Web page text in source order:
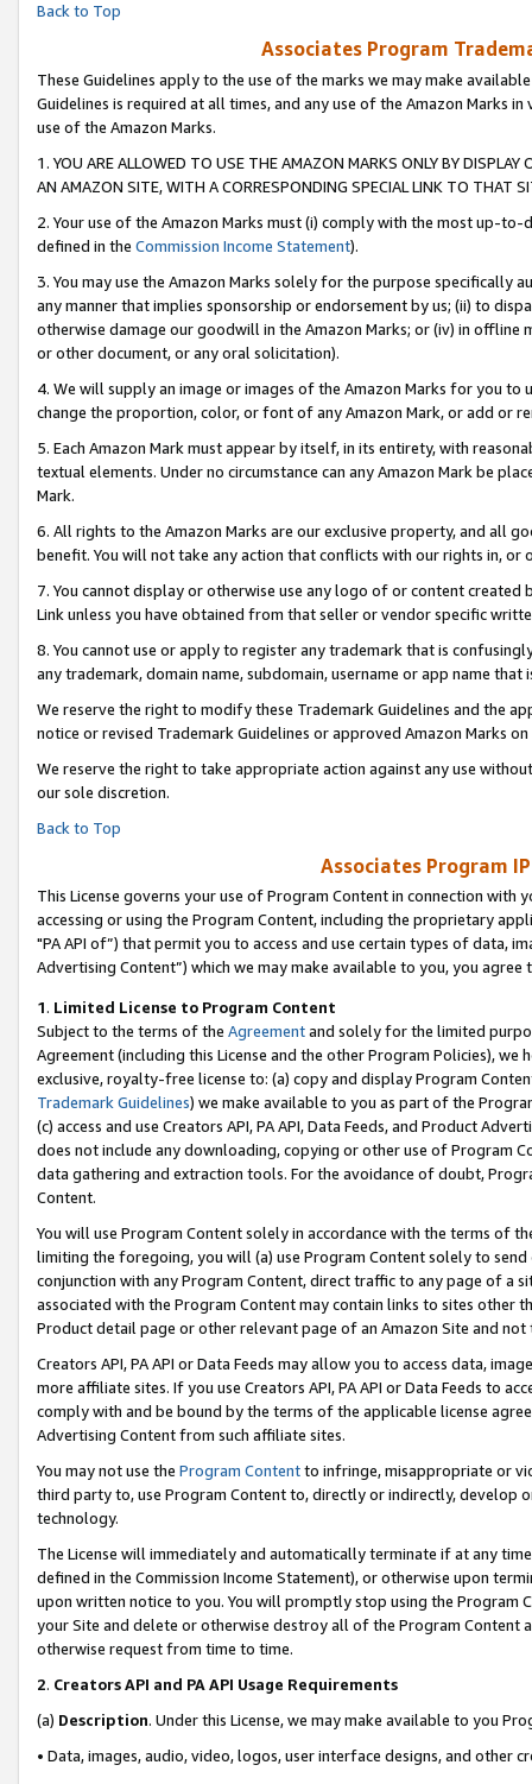
Back to Top
Associates Program
These Guidelines apply to the use of the marks we may make
Guidelines is required at all times, and any use of the Amazon Marks
use of the Amazon Marks.
1. YOU ARE ALLOWED TO USE THE AMAZON MARKS ONLY BY
AN AMAZON SITE, WITH A CORRESPONDING SPECIAL LINK TO THAT
2. Your use of the Amazon Marks must (i) comply with the most up-
defined in the Commission Income Statement).
3. You may use the Amazon Marks solely for the purpose specifically
any manner that implies sponsorship or endorsement by us; (ii) to
otherwise damage our goodwill in the Amazon Marks; or (iv) in offline
or other document, or any oral solicitation).
4. We will supply an image or images of the Amazon Marks for you to
change the proportion, color, or font of any Amazon Mark, or add or
5. Each Amazon Mark must appear by itself, in its entirety, with
textual elements. Under no circumstance can any Amazon Mark be
Mark.
6. All rights to the Amazon Marks are our exclusive property, and all
benefit. You will not take any action that conflicts with our rights in, or
7. You cannot display or otherwise use any logo of or content
Link unless you have obtained from that seller or vendor specific
8. You cannot use or apply to register any trademark that is
any trademark, domain name, subdomain, username or app name
We reserve the right to modify these Trademark Guidelines and the
notice or revised Trademark Guidelines or approved Amazon Marks on
We reserve the right to take appropriate action against any use
our sole discretion.
Back to Top
Associates Program
This License governs your use of Program Content in connection
accessing or using the Program Content, including the proprietary
"PA API of”) that permit you to access and use certain types of data,
Advertising Content”) which we may make available to you, you agree
1. Limited License to Program Content
Subject to the terms of the Agreementand solely for the limited
Agreement (including this License and the other Program Policies),
exclusive, royalty-free license to: (a) copy and display Program
Trademark Guidelines) we make available to you as part of the
(c) access and use Creators API, PA API, Data Feeds, and Product
does not include any downloading, copying or other use of Program
data gathering and extraction tools. For the avoidance of doubt,
Content.
You will use Program Content solely in accordance with the terms of
limiting the foregoing, you will (a) use Program Content solely to
conjunction with any Program Content, direct traffic to any page of a
associated with the Program Content may contain links to sites other
Product detail page or other relevant page of an Amazon Site and not
Creators API, PA API or Data Feeds may allow you to access data,
more affiliate sites. If you use Creators API, PA API or Data Feeds to
comply with and be bound by the terms of the applicable license
Advertising Content from such affiliate sites.
You may not use the Program Contentto infringe, misappropriate or
third party to, use Program Content to, directly or indirectly, develop
technology.
The License will immediately and automatically terminate if at any
defined in the Commission Income Statement), or otherwise upon
upon written notice to you. You will promptly stop using the Program
your Site and delete or otherwise destroy all of the Program Content
otherwise request from time to time.
2. Creators API and PA API Usage Requirements
(a) Description. Under this License, we may make available to you
• Data, images, audio, video, logos, user interface designs, and other